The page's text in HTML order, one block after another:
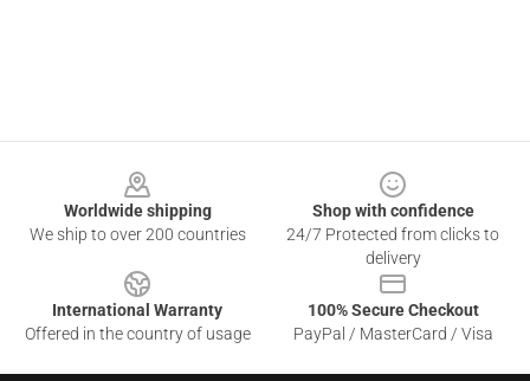
Worldwide shipping
We ship to over 200 countries
Shop with confidence
24/7 Protected from clicks to
delivery
International Warranty
Offered in the country of usage
100% Secure Checkout
PayPal / MasterCard / Visa